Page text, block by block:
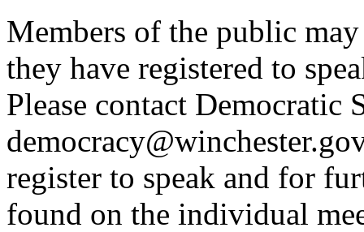
Members of the public
they have registered to
Please contact Democratic
register to speak and for
found on the individual